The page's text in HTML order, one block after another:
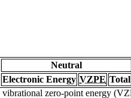
Neutral
Electronic Energy VZPE Total
zero-point energy